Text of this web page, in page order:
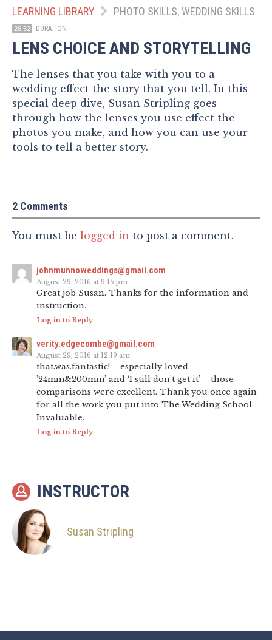
LEARNING LIBRARY PHOTO SKILLS, WEDDING SKILLS
26:52 DURATION
LENS CHOICE AND STORYTELLING
The lenses that you take with you to a
wedding effect the story that you tell. In this
special deep dive, Susan Stripling goes
through how the lenses you use effect the
photos you make, and how you can use your
tools to tell a better story.
2 Comments
You must be logged in to post a comment.
johnmunnoweddings@gmail.com
August 29, 2016 at 9:15 pm
Great job Susan. Thanks for the information and
instruction.
Log in to Reply
verity.edgecombe@gmail.com
August 29, 2016 at 12:19 am
that.was.fantastic! – especially loved
’24mm&200mm’ and ‘I still don’t get it’ – those
comparisons were excellent. Thank you once again
for all the work you put into The Wedding School.
Invaluable.
Log in to Reply
INSTRUCTOR
Susan Stripling